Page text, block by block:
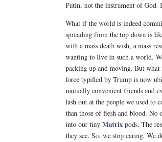
Putin, not the instrument of God.
What if the world is indeed
spreading from the top down is
with a mass death wish, a mass
wanting to live in such a world.
packing up and moving. But
force typified by Trump is now
mutually convenient friends and
lash out at the people we used to
than those of flesh and blood. No
into our tinyMatrix pods. The
they see. So, we stop caring. We